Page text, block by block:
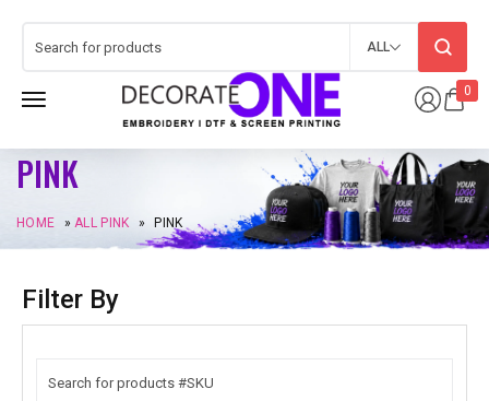
0
ALL
PINK
HOME »ALL PINK » PINK
Filter By